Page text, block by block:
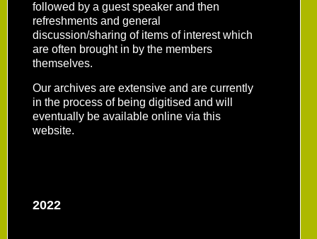
followed by a guest speaker and then
refreshments and general
discussion/sharing of items of interest which
are often brought in by the members
themselves.
Our archives are extensive and are currently
in the process of being digitised and will
eventually be available online via this
website.
2022